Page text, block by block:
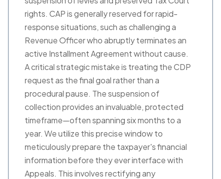
rights. CAP is generally reserved for rapid-
response situations, such as challenging a
Revenue Officer who abruptly terminates an
active Installment Agreement without cause.
A critical strategic mistake is treating the CDP
request as the final goal rather than a
procedural pause. The suspension of
collection provides an invaluable, protected
timeframe—often spanning six months to a
year. We utilize this precise window to
meticulously prepare the taxpayer's financial
information before they ever interface with
Appeals. This involves rectifying any